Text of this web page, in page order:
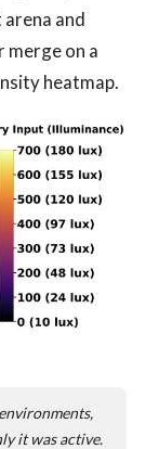
and
on a
heatmap.
it was active.